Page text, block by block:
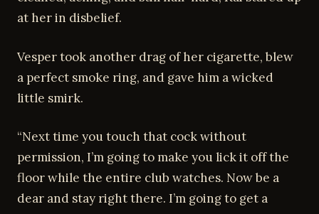
at her in disbelief.
Vesper took another drag of her cigarette, blew
a perfect smoke ring, and gave him a wicked
little smirk.
“Next time you touch that cock without
permission, I’m going to make you lick it off the
floor while the entire club watches. Now be a
dear and stay right there. I’m going to get a